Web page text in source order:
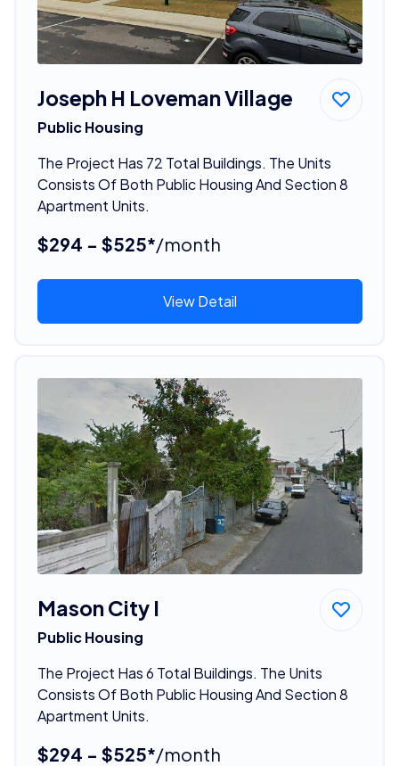
Joseph H Loveman Village
Public Housing
The Project Has 72 Total Buildings. The Units
Consists Of Both Public Housing And Section 8
Apartment Units.
$294 - $525*/month
View Detail
Mason City I
Public Housing
The Project Has 6 Total Buildings. The Units
Consists Of Both Public Housing And Section 8
Apartment Units.
$294 - $525*/month